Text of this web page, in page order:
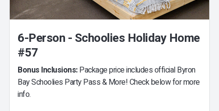
6-Person - Schoolies Holiday Home
#57
Bonus Inclusions:Package price includes official Byron
Bay Schoolies Party Pass & More! Check below for more
info.